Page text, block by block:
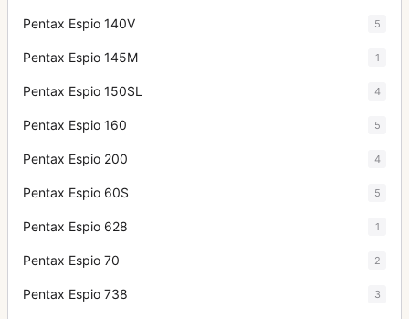
Pentax Espio 140V 5
Pentax Espio 145M 1
Pentax Espio 150SL 4
Pentax Espio 160 5
Pentax Espio 200 4
Pentax Espio 60S 5
Pentax Espio 628 1
Pentax Espio 70 2
Pentax Espio 738 3